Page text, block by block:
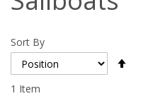
Content
1 Item
Sort By